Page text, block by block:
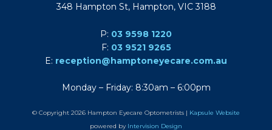
348 Hampton St, Hampton, VIC 3188
P: 03 9598 1220
F: 03 9521 9265
E: reception@hamptoneyecare.com.au
Monday – Friday: 8:30am – 6:00pm
© Copyright 2026 Hampton Eyecare Optometrists | Kapsule Website
powered by Intervision Design